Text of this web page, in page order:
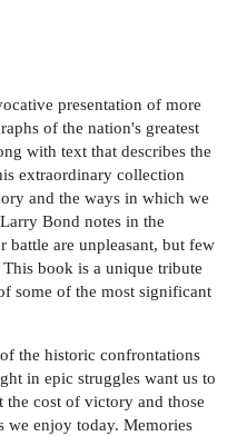
presentation of more
of the nation's greatest
with text that describes the
extraordinary collection
and the ways in which we
Bond notes in the
are unpleasant, but few
book is a unique tribute
some of the most significant
the historic confrontations
in epic struggles want us to
the cost of victory and those
we enjoy today. Memories